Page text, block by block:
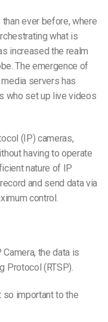
ever before, where
what is
increased the realm
The emergence of
media servers has
who set up live videos
(IP) cameras,
having to operate
nature of IP
and send data via
control.
the data is
Protocol (RTSP).
so important to the